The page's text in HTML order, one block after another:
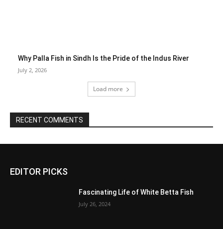
Why Palla Fish in Sindh Is the Pride of the Indus River
July 2, 2026
Load more
RECENT COMMENTS
EDITOR PICKS
Fascinating Life of White Betta Fish
July 26, 2024